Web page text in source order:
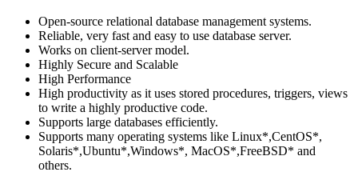
Open-source relational database management systems.
Reliable, very fast and easy to use database server.
Works on client-server model.
Highly Secure and Scalable
High Performance
High productivity as it uses stored procedures, triggers, views
to write a highly productive code.
Supports large databases efficiently.
Supports many operating systems like Linux*,CentOS*,
Solaris*,Ubuntu*,Windows*, MacOS*,FreeBSD* and
others.